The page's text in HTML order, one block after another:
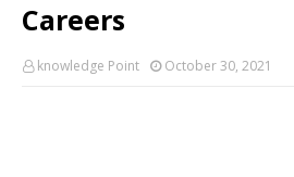
Careers
knowledge Point October 30, 2021